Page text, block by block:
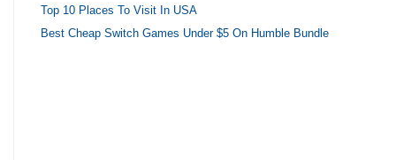
Top 10 Places To Visit In USA
Best Cheap Switch Games Under $5 On Humble Bundle